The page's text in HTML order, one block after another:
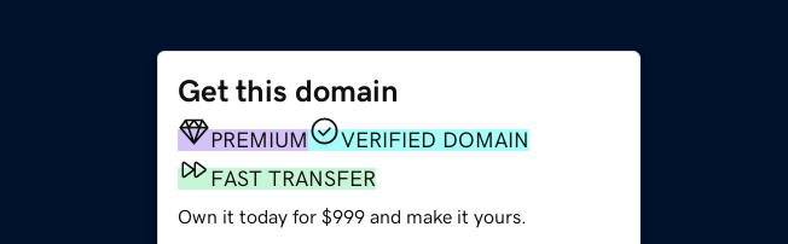
Get this domain
PREMIUM
VERIFIED DOMAIN
FAST TRANSFER
Own it today for $999 and make it yours.